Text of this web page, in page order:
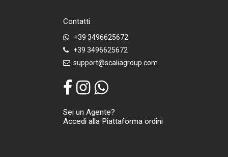
Contatti
+39 3496625672
+39 3496625672
support@scaliagroup.com
Sei un Agente?
Accedi alla Piattaforma ordini